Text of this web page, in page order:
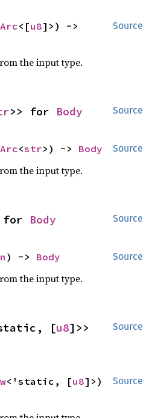
Source
Arc<[u8
the input type.
Source
>> for Body
Source
Arc<str>) -> Body
the input type.
Source
for Body
Source
) -> Body
the input type.
Source
[u8]>>
Source
<'static, [u8]>)